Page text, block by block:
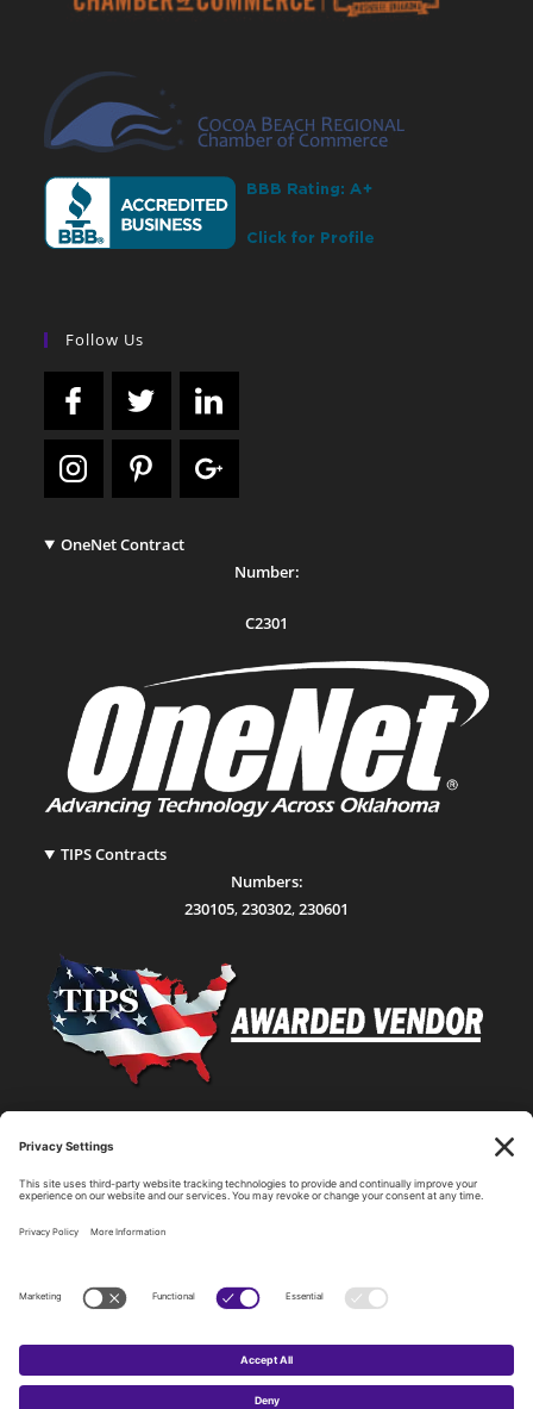
Follow Us
OneNet Contract
Number:
C2301
TIPS Contracts
Numbers:
230105,230302,230601
Statewide Network & IT Connectivity
Data Center Hosting, Sales, and Service
Technology Solutions, Products, and Services
Consulting and Other Related Services